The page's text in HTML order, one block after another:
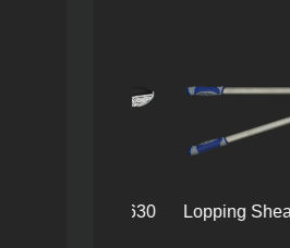
Lopping Shears